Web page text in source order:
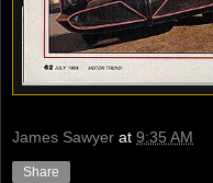
James Sawyer at 9:35 AM
Share